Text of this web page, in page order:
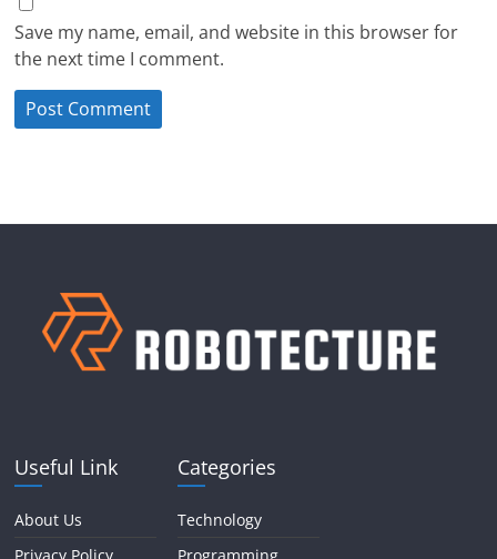
Save my name, email, and website in this browser for
the next time I comment.
Useful Link
About Us
Categories
Technology